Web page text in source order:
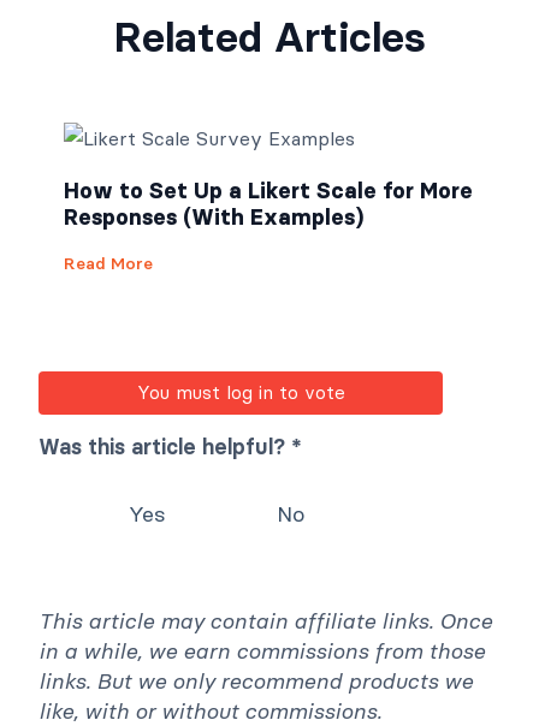
Related Articles
How to Set Up a Likert Scale for More
Responses (With Examples)
Read More
You must log in to vote
Was this article helpful? *
Yes No
This article may contain affiliate links. Once
in a while, we earn commissions from those
links. But we only recommend products we
like, with or without commissions.